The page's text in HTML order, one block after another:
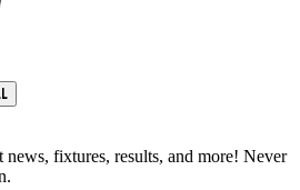
news, fixtures, results, and more! Never